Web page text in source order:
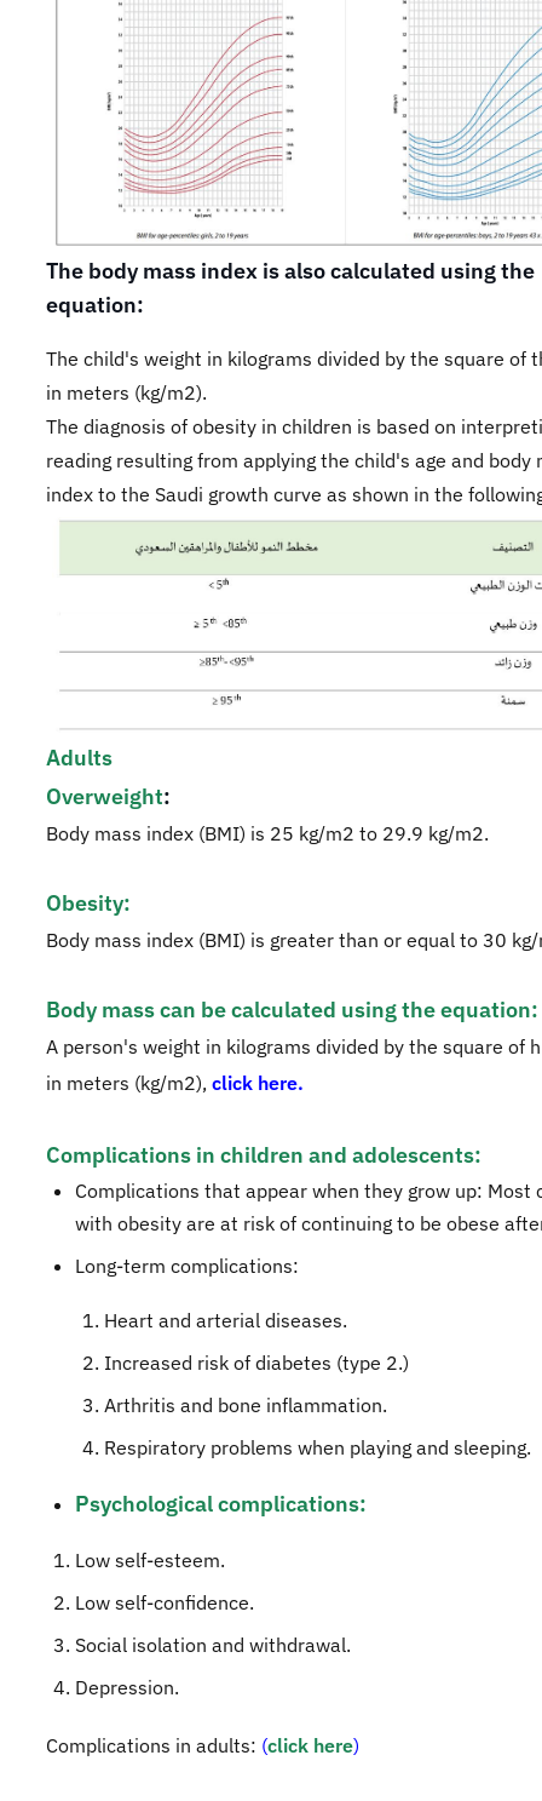
The body mass index is also calculated using the
equation:
The child's weight in kilograms divided by the square of
in meters (kg/m2).
The diagnosis of obesity in children is based on
reading resulting from applying the child's age and body
index to the Saudi growth curve as shown in the
Adults
Overweight:
Body mass index (BMI) is 25 kg/m2 to 29.9 kg/m2.
Obesity:
Body mass index (BMI) is greater than or equal to 30
Body mass can be calculated using the equation:
A person's weight in kilograms divided by the square of
in meters (kg/m2), click here.
Complications in children and adolescents:
Complications that appear when they grow up: Most
with obesity are at risk of continuing to be obese
Long-term complications:
Heart and arterial diseases.
Increased risk of diabetes (type 2.)
Arthritis and bone inflammation.
Respiratory problems when playing and sleeping.
Psychological complications:
​Low self-esteem.
Low self-confidence.
Social isolation and withdrawal.
Depression.
Complications in adults: (click here)